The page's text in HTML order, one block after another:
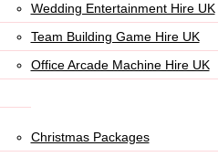
Wedding Entertainment Hire UK
Team Building Game Hire UK
Office Arcade Machine Hire UK
Christmas Packages